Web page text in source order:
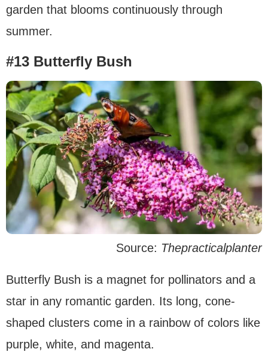
garden that blooms continuously through
summer.
#13 Butterfly Bush
Source: Thepracticalplanter
Butterfly Bush is a magnet for pollinators and a
star in any romantic garden. Its long, cone-
shaped clusters come in a rainbow of colors like
purple, white, and magenta.